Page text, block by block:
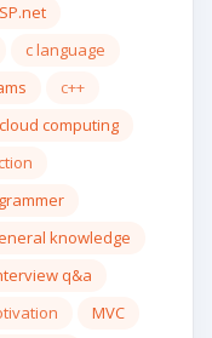
c language
c++
cloud computing
knowledge
q&a
MVC